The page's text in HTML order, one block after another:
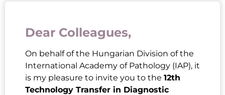
Dear Colleagues,
On behalf of the Hungarian Division of the
International Academy of Pathology (IAP), it
is my pleasure to invite you to the 12th
Technology Transfer in Diagnostic